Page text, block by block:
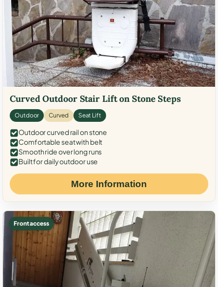
Curved Outdoor Stair Lift on Stone Steps
Outdoor Curved Seat Lift
Outdoor curved rail on stone
Comfortable seat with belt
Smooth ride over long runs
Built for daily outdoor use
More Information
Front access